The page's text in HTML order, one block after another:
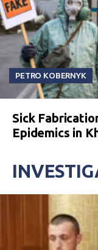
PETRO KOBERNYK
Sick
Epidemics in